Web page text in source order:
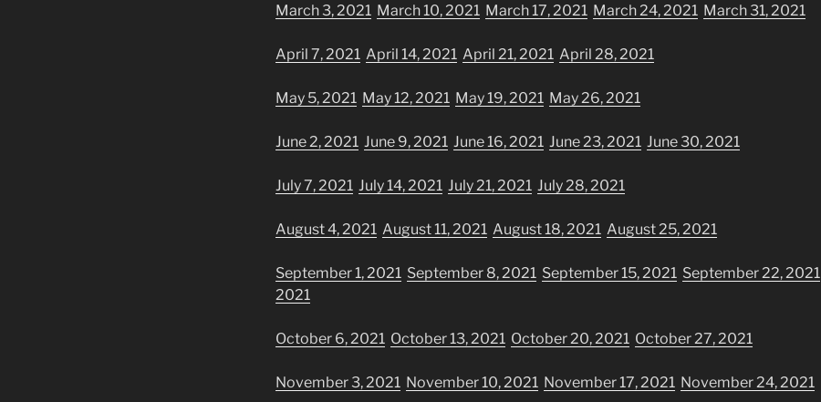
March 3, 2021 March 10, 2021 March 17, 2021 March 24, 2021 March 31, 2021
April 7, 2021 April 14, 2021 April 21, 2021 April 28, 2021
May 5, 2021 May 12, 2021 May 19, 2021 May 26, 2021
June 2, 2021 June 9, 2021 June 16, 2021 June 23, 2021 June 30, 2021
July 7, 2021 July 14, 2021 July 21, 2021 July 28, 2021
August 4, 2021 August 11, 2021 August 18, 2021 August 25, 2021
September 1, 2021 September 8, 2021 September 15, 2021 September 22, 2021
2021
October 6, 2021 October 13, 2021 October 20, 2021 October 27, 2021
November 3, 2021 November 10, 2021 November 17, 2021 November 24, 2021